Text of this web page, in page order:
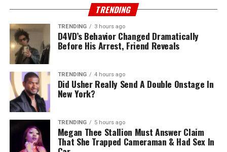
TRENDING
TRENDING 3 hours ago
D4VD’s Behavior Changed Dramatically
Before His Arrest, Friend Reveals
TRENDING 4 hours ago
Did Usher Really Send A Double Onstage In
New York?
TRENDING 5 hours ago
Megan Thee Stallion Must Answer Claim
That She Trapped Cameraman & Had Sex In